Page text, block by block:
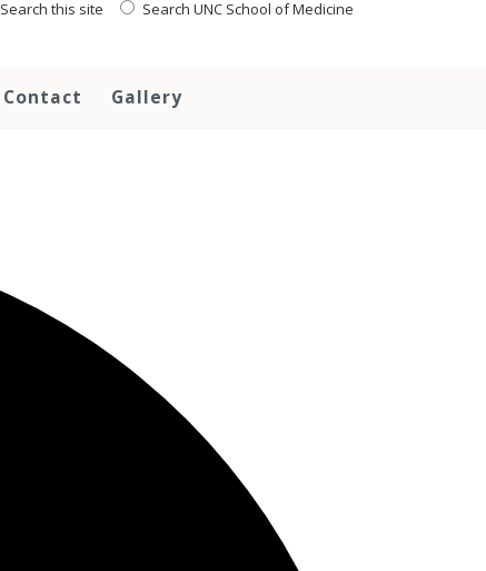
Search this site Search UNC School of Medicine
Contact Gallery